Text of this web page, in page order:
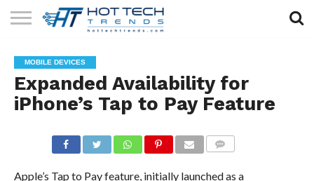
TECHNOLOGY
HEALTH
TECH
LIFESTYLE
TECH
CONTACT
US
MOBILE DEVICES
Expanded Availability for
iPhone’s Tap to Pay Feature
Apple’s Tap to Pay feature, initially launched as a